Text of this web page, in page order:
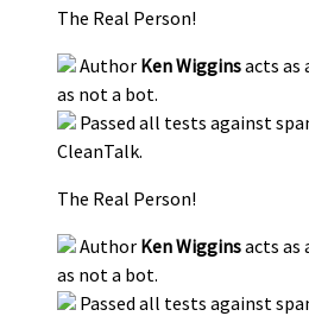
The Real Person!
Author Ken Wigginsacts as
as not a bot.
Passed all tests against
CleanTalk.
The Real Person!
Author Ken Wigginsacts as
as not a bot.
Passed all tests against